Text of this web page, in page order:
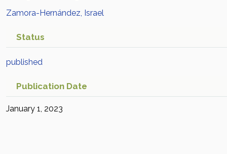
Zamora-Hernández, Israel
Status
published
Publication Date
January 1, 2023